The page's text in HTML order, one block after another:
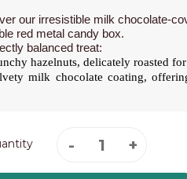
our irresistible milk chocolate-
red metal candy box.
balanced treat:
hazelnuts, delicately roasted
milk chocolate coating,